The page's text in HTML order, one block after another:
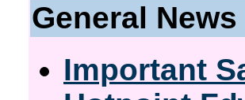
General News
Important